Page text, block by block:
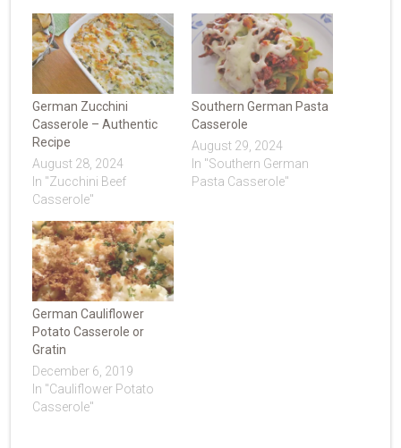
German Zucchini
Casserole – Authentic
Recipe
August 28, 2024
In "Zucchini Beef
Casserole"
Southern German Pasta
Casserole
August 29, 2024
In "Southern German
Pasta Casserole"
German Cauliflower
Potato Casserole or
Gratin
December 6, 2019
In "Cauliflower Potato
Casserole"